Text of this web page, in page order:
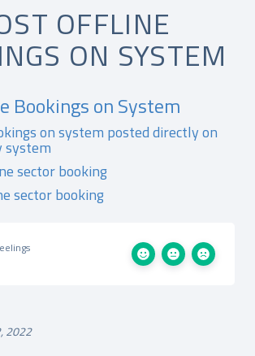
OFFLINE
ON SYSTEM
Bookings on System
on system posted directly on
system
sector booking
sector booking
2022